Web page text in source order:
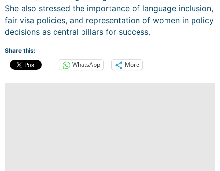
She also stressed the importance of language inclusion,
fair visa policies, and representation of women in policy
decisions as central pillars for success.
Share this:
WhatsApp More